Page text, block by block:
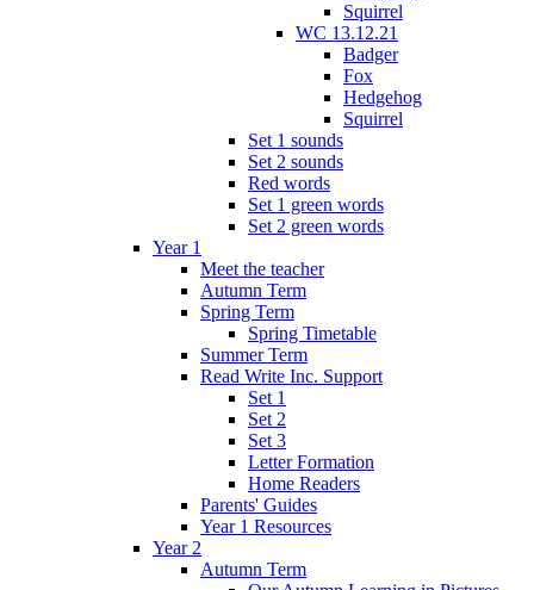
Squirrel
WC 13.12.21
Badger
Fox
Hedgehog
Squirrel
Set 1 sounds
Set 2 sounds
Red words
Set 1 green words
Set 2 green words
Year 1
Meet the teacher
Autumn Term
Spring Term
Spring Timetable
Summer Term
Read Write Inc. Support
Set 1
Set 2
Set 3
Letter Formation
Home Readers
Parents' Guides
Year 1 Resources
Year 2
Autumn Term